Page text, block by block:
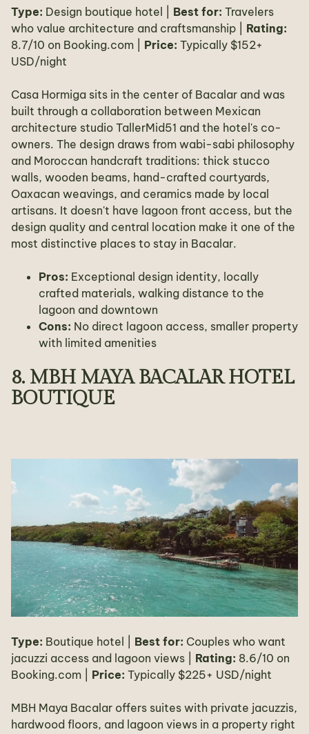
Type: Design boutique hotel | Best for: Travelers
who value architecture and craftsmanship | Rating:
8.7/10 on Booking.com | Price: Typically $152+
USD/night
Casa Hormiga sits in the center of Bacalar and was
built through a collaboration between Mexican
architecture studio TallerMid51 and the hotel's co-
owners. The design draws from wabi-sabi philosophy
and Moroccan handcraft traditions: thick stucco
walls, wooden beams, hand-crafted courtyards,
Oaxacan weavings, and ceramics made by local
artisans. It doesn't have lagoon front access, but the
design quality and central location make it one of the
most distinctive places to stay in Bacalar.
Pros: Exceptional design identity, locally
crafted materials, walking distance to the
lagoon and downtown
Cons: No direct lagoon access, smaller property
with limited amenities
8. MBH MAYA BACALAR HOTEL
BOUTIQUE
Type: Boutique hotel | Best for: Couples who want
jacuzzi access and lagoon views | Rating: 8.6/10 on
Booking.com | Price: Typically $225+ USD/night
MBH Maya Bacalar offers suites with private jacuzzis,
hardwood floors, and lagoon views in a property right